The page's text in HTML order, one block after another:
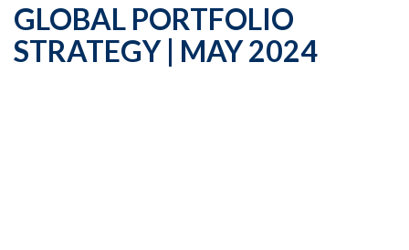
GLOBAL PORTFOLIO
STRATEGY | MAY 2024